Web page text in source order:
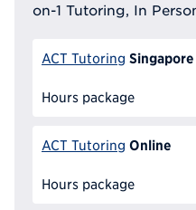
on-1 Tutoring, In
ACT Tutoring Singapore
Hours package
ACT Tutoring Online
Hours package